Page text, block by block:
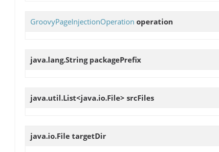
GroovyPageInjectionOperation operation
java.lang.String packagePrefix
java.util.List<java.io.File> srcFiles
java.io.File targetDir